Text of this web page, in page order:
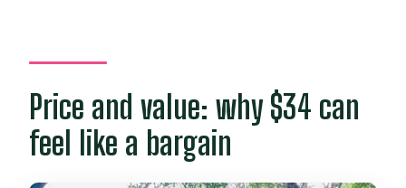
What wildlife will I see?
Is the canoe ride included?
Price and value: why $34 can
feel like a bargain